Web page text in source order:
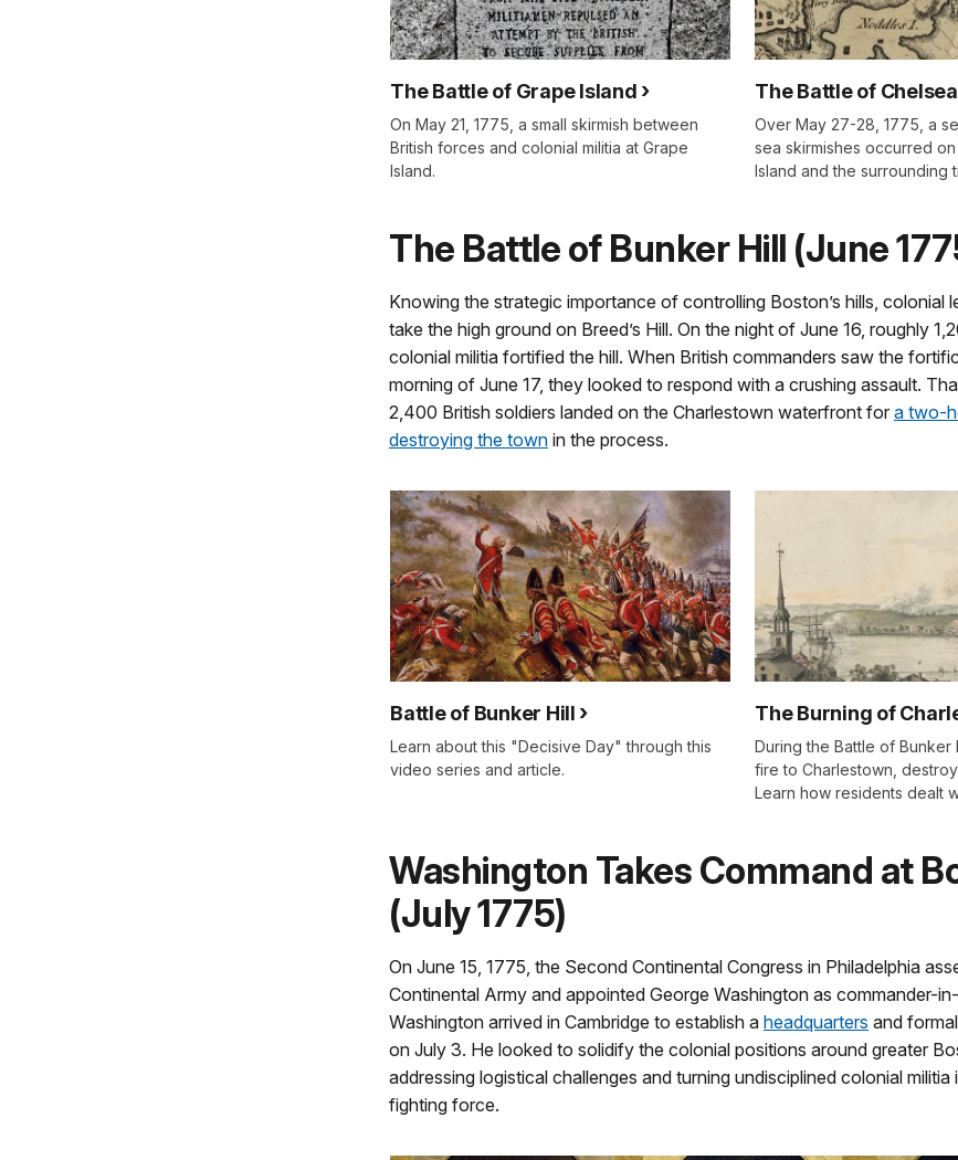
The Battle of Grape Island
On May 21, 1775, a small skirmish between
British forces and colonial militia at Grape
Island.
The Battle of
Over May 27-28, 1775, a
sea skirmishes occurred
Island and the surrounding
The Battle of Bunker Hill (June
Knowing the strategic importance of controlling Boston’s hills, colonial
take the high ground on Breed’s Hill. On the night of June 16, roughly
colonial militia fortified the hill. When British commanders saw the
morning of June 17, they looked to respond with a crushing assault.
2,400 British soldiers landed on the Charlestown waterfront for a two-
destroying the town in the process.
Battle of Bunker Hill
Learn about this "Decisive Day" through this
video series and article.
The Burning of
During the Battle of Bunker
fire to Charlestown,
Learn how residents dealt
Washington Takes Command at
(July 1775)
On June 15, 1775, the Second Continental Congress in Philadelphia
Continental Army and appointed George Washington as commander-
Washington arrived in Cambridge to establish a headquarters and
on July 3. He looked to solidify the colonial positions around greater
addressing logistical challenges and turning undisciplined colonial militia
fighting force.